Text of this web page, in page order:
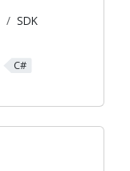
SDK
C#